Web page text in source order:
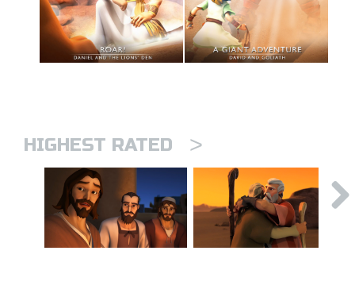
HIGHEST RATED >